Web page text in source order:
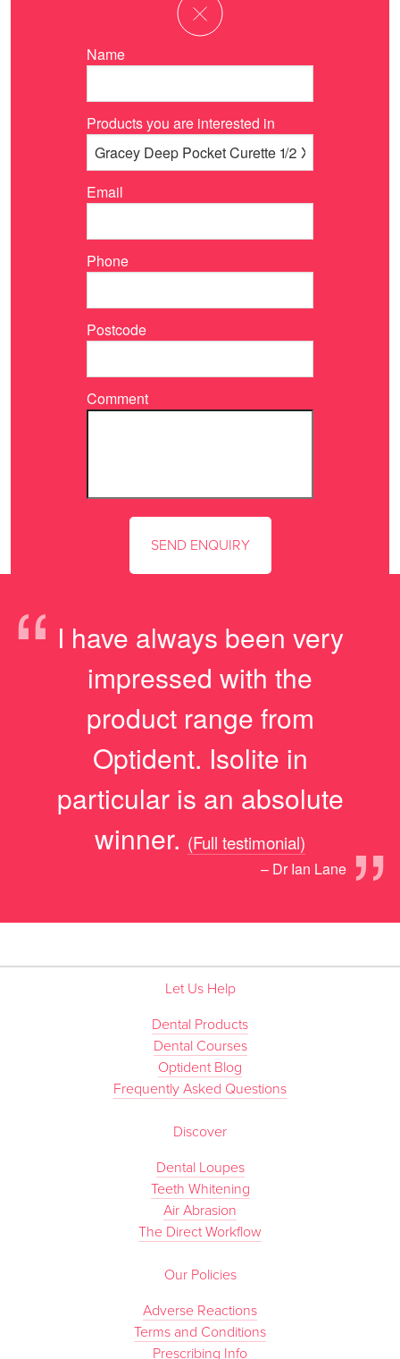
Name
Products you are interested in
Email
Phone
Postcode
Comment
“ I have always been very
impressed with the
product range from
Optident. Isolite in
particular is an absolute
winner.
”
(Full testimonial)
– Dr Ian Lane
Let Us Help
Dental Products
Dental Courses
Optident Blog
Frequently Asked Questions
Discover
Dental Loupes
Teeth Whitening
Air Abrasion
The Direct Workflow
Our Policies
Adverse Reactions
Terms and Conditions
Prescribing Info